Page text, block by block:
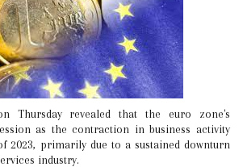
as the contraction in business activity
2023, primarily due to a sustained downturn
industry.